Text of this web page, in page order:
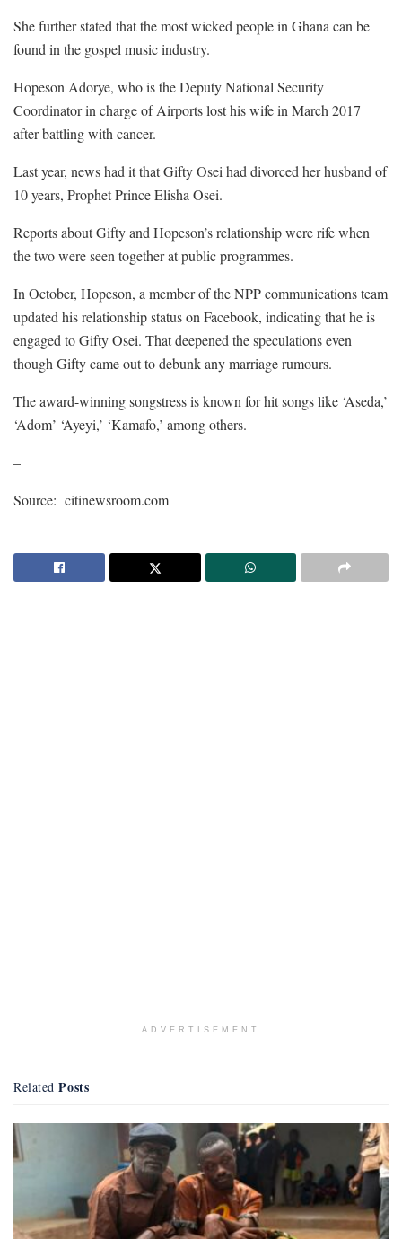
She further stated that the most wicked people in Ghana can be
found in the gospel music industry.
Hopeson Adorye, who is the Deputy National Security
Coordinator in charge of Airports lost his wife in March 2017
after battling with cancer.
Last year, news had it that Gifty Osei had divorced her husband of
10 years, Prophet Prince Elisha Osei.
Reports about Gifty and Hopeson’s relationship were rife when
the two were seen together at public programmes.
In October, Hopeson, a member of the NPP communications team
updated his relationship status on Facebook, indicating that he is
engaged to Gifty Osei. That deepened the speculations even
though Gifty came out to debunk any marriage rumours.
The award-winning songstress is known for hit songs like ‘Aseda,’
‘Adom’ ‘Ayeyi,’ ‘Kamafo,’ among others.
–
Source: citinewsroom.com
ADVERTISEMENT
Related Posts